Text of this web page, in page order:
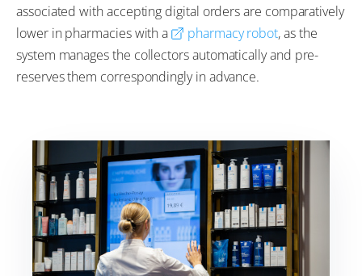
associated with accepting digital orders are comparatively
lower in pharmacies with a
pharmacy robot, as the
system manages the collectors automatically and pre-
reserves them correspondingly in advance.